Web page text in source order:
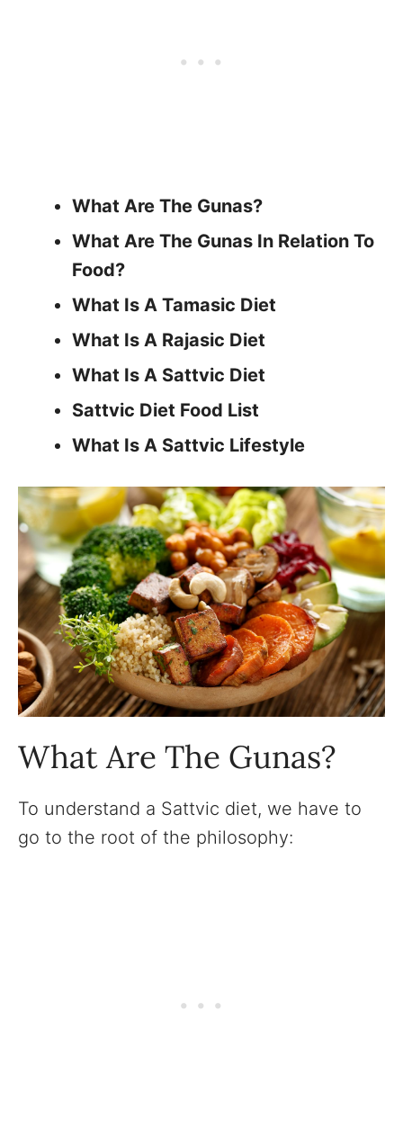
What Are The Gunas?
What Are The Gunas In Relation To
Food?
What Is A Tamasic Diet
What Is A Rajasic Diet
What Is A Sattvic Diet
Sattvic Diet Food List
What Is A Sattvic Lifestyle
What Are The Gunas?
To understand a Sattvic diet, we have to
go to the root of the philosophy: